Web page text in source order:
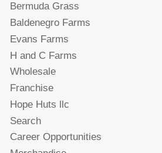
Bermuda Grass
Baldenegro Farms
Evans Farms
H and C Farms
Wholesale
Franchise
Hope Huts llc
Search
Career Opportunities